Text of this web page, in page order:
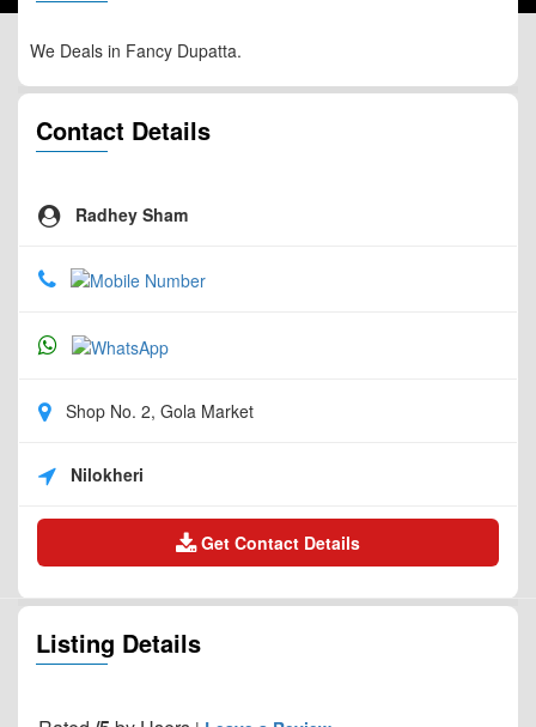
We Deals in Fancy Dupatta.
Contact Details
Radhey Sham
Shop No. 2, Gola Market
Nilokheri
Get Contact Details
Listing Details